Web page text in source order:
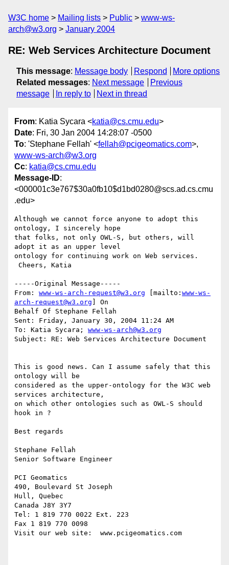
W3C home Mailing lists Public
www-ws-
arch@w3.org
January 2004
RE: Web Services Architecture Document
This message: Message body Respond
More options
Related messages: Next message
Previous
message
In reply to Next in thread
From: Katia Sycara <katia@cs.cmu.edu>
Date: Fri, 30 Jan 2004 14:28:07 -0500
To: 'Stephane Fellah' <fellah@pcigeomatics.com>,
www-ws-arch@w3.org
Cc: katia@cs.cmu.edu
Message-ID:
<000001c3e767$30a0fb10$d1bd0280@scs.ad.cs.cmu
.edu>
Although we cannot force anyone to adopt this
ontology, I sincerely hope
that folks, not only OWL-S, but others, will
adopt it as an upper level
ontology for continuing work on Web services.
-----Original Message-----
From: www-ws-arch-request@w3.org [mailto: www-ws-
arch-request@w3.org ] On
Behalf Of Stephane Fellah
Sent: Friday, January 30, 2004 11:24 AM
To: Katia Sycara; www-ws-arch@w3.org
Subject: RE: Web Services Architecture Document
This is good news. Can I assume safely that this
ontology will be
considered as the upper-ontology for the W3C web
services architecture,
on which other ontologies such as OWL-S should
hook in ?
Best regards
Stephane Fellah
Senior Software Engineer
PCI Geomatics
490, Boulevard St Joseph
Hull, Quebec
Canada J8Y 3Y7
Tel: 1 819 770 0022 Ext. 223
Fax 1 819 770 0098
Visit our web site:  www.pcigeomatics.com